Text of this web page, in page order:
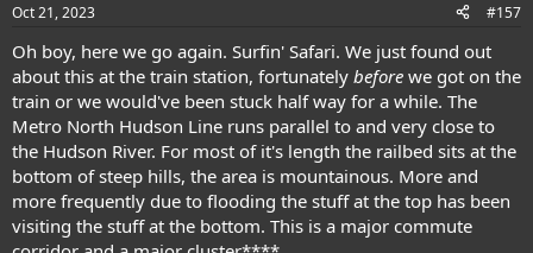
Oct 21, 2023 #157
Oh boy, here we go again. Surfin' Safari. We just found out
about this at the train station, fortunately before we got on the
train or we would've been stuck half way for a while. The
Metro North Hudson Line runs parallel to and very close to
the Hudson River. For most of it's length the railbed sits at the
bottom of steep hills, the area is mountainous. More and
more frequently due to flooding the stuff at the top has been
visiting the stuff at the bottom. This is a major commute